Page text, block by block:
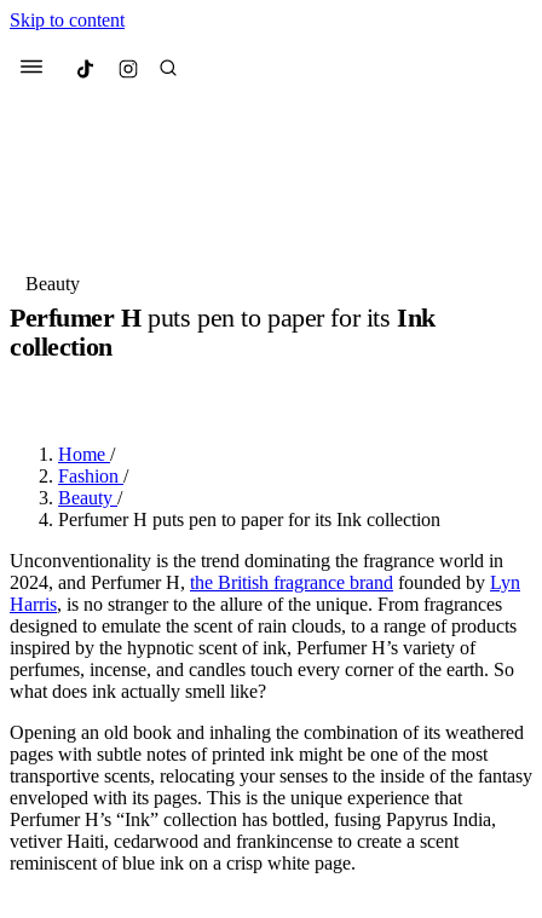
Skip to content
Menu Culted
Beauty
Perfumer Hputs pen to paper for itsInk
collection
Home /
Fashion /
Beauty /
Perfumer H puts pen to paper for its Ink collection
Unconventionality is the trend dominating the fragrance world in
2024, and Perfumer H, the British fragrance brand founded by Lyn
Harris, is no stranger to the allure of the unique. From fragrances
designed to emulate the scent of rain clouds, to a range of products
inspired by the hypnotic scent of ink, Perfumer H’s variety of
perfumes, incense, and candles touch every corner of the earth. So
what does ink actually smell like?
Opening an old book and inhaling the combination of its weathered
pages with subtle notes of printed ink might be one of the most
transportive scents, relocating your senses to the inside of the fantasy
enveloped with its pages. This is the unique experience that
Perfumer H’s “Ink” collection has bottled, fusing Papyrus India,
vetiver Haiti, cedarwood and frankincense to create a scent
reminiscent of blue ink on a crisp white page.